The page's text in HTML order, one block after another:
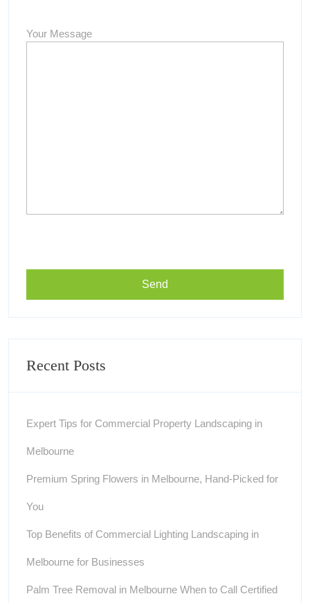
Your Message
Recent Posts
Expert Tips for Commercial Property Landscaping in
Melbourne
Premium Spring Flowers in Melbourne, Hand-Picked for
You
Top Benefits of Commercial Lighting Landscaping in
Melbourne for Businesses
Palm Tree Removal in Melbourne When to Call Certified